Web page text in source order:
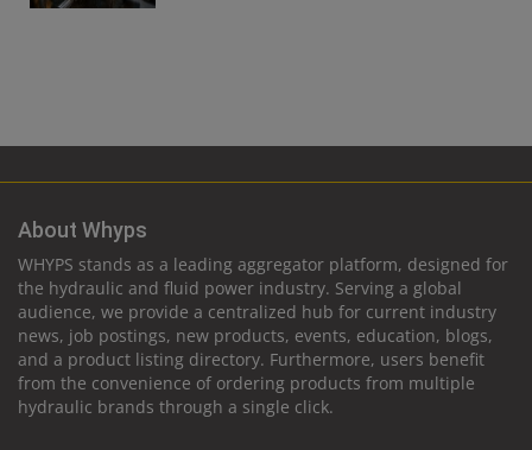
About Whyps
WHYPS stands as a leading aggregator platform, designed for
the hydraulic and fluid power industry. Serving a global
audience, we provide a centralized hub for current industry
news, job postings, new products, events, education, blogs,
and a product listing directory. Furthermore, users benefit
from the convenience of ordering products from multiple
hydraulic brands through a single click.